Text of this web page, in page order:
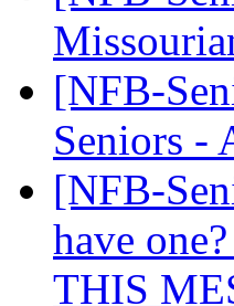
[NFB-
Seniors -
[NFB-
have
THIS